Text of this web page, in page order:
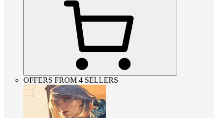
OFFERS FROM 4 SELLERS